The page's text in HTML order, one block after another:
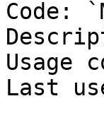
Code:
Usage
Last